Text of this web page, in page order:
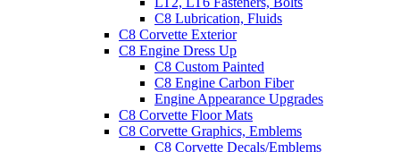
C8 Lubrication, Fluids
C8 Corvette Exterior
C8 Engine Dress Up
C8 Custom Painted
C8 Engine Carbon Fiber
Engine Appearance Upgrades
C8 Corvette Floor Mats
C8 Corvette Graphics, Emblems
C8 Corvette Decals/Emblems